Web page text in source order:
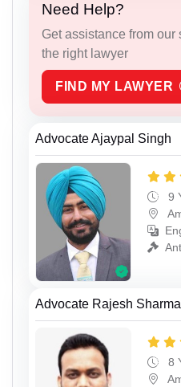
Need Help?
Get assistance from
the right lawyer
FIND MY LAWYER
Advocate Ajaypal Singh
9
Advocate Rajesh Sharma
8